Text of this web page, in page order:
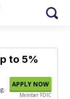
to 5%
APPLY NOW
Member FDIC